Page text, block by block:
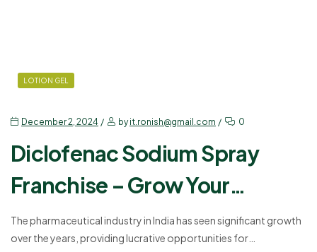
LOTION GEL
December 2, 2024 byit.ronish@gmail.com 0
Diclofenac Sodium Spray
Franchise – Grow Your
Pharma Business
The pharmaceutical industry in India has seen significant growth
over the years, providing lucrative opportunities for